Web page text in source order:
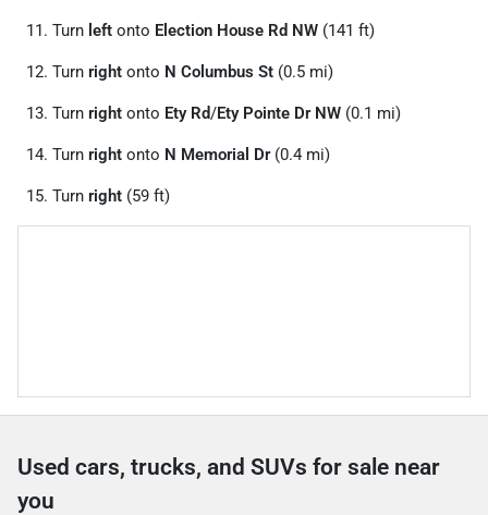
Turn left onto Election House Rd NW (141 ft)
Turn right onto N Columbus St (0.5 mi)
Turn right onto Ety Rd/Ety Pointe Dr NW (0.1 mi)
Turn right onto N Memorial Dr(0.4 mi)
Turn right (59 ft)
Used cars, trucks, and SUVs for sale near
you